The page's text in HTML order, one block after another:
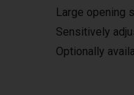
Large opening
Sensitively
Optionally